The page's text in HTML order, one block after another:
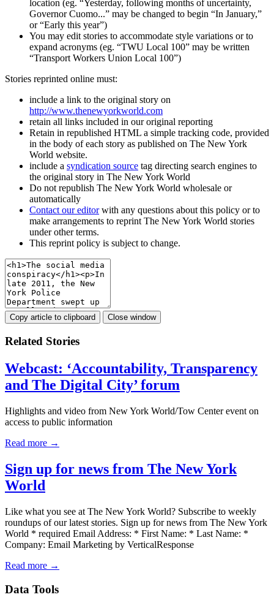
location (eg. “Yesterday, following months of uncertainty,
Governor Cuomo...” may be changed to begin “In January,”
or “Early this year”)
You may edit stories to accommodate style variations or to
expand acronyms (eg. “TWU Local 100” may be written
“Transport Workers Union Local 100”)
Stories reprinted online must:
include a link to the original story on
http://www.thenewyorkworld.com
retain all links included in our original reporting
Retain in republished HTML a simple tracking code, provided
in the body of each story as published on The New York
World website.
include a syndication source tag directing search engines to
the original story in The New York World
Do not republish The New York World wholesale or
automatically
Contact our editorwith any questions about this policy or to
make arrangements to reprint The New York World stories
under other terms.
This reprint policy is subject to change.
Copy article to clipboard Close window
Related Stories
Webcast: ‘Accountability, Transparency
and The Digital City’ forum
Highlights and video from New York World/Tow Center event on
access to public information
Read more →
Sign up for news from The New York
World
Like what you see at The New York World? Subscribe to weekly
roundups of our latest stories. Sign up for news from The New York
World * required Email Address: * First Name: * Last Name: *
Company: Email Marketing by VerticalResponse
Read more →
Data Tools